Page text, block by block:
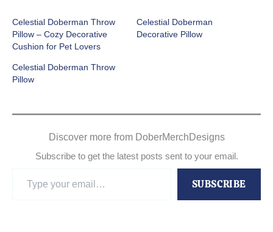
Celestial Doberman Throw
Pillow – Cozy Decorative
Cushion for Pet Lovers
Celestial Doberman
Decorative Pillow
Celestial Doberman Throw
Pillow
Discover more from DoberMerchDesigns
Subscribe to get the latest posts sent to your email.
SUBSCRIBE